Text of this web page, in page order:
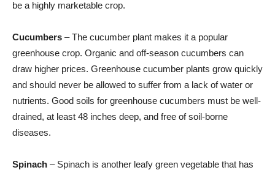
be a highly marketable crop.
Cucumbers – The cucumber plant makes it a popular
greenhouse crop. Organic and off-season cucumbers can
draw higher prices. Greenhouse cucumber plants grow quickly
and should never be allowed to suffer from a lack of water or
nutrients. Good soils for greenhouse cucumbers must be well-
drained, at least 48 inches deep, and free of soil-borne
diseases.
Spinach – Spinach is another leafy green vegetable that has